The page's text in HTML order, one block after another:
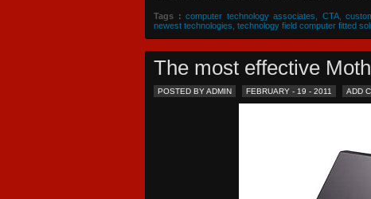
Tags : computer technology associates CTA,
newest technologies technology field computer fitted
The most effective
POSTED BY ADMIN FEBRUARY - 19 - 2011 ADD